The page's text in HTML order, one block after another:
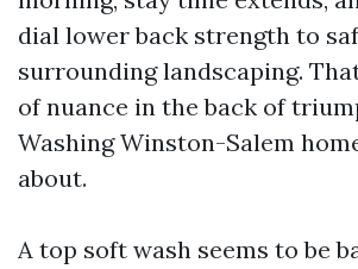
dial lower back strength to
surrounding landscaping.
of nuance in the back of
Washing Winston-Salem
about.
A top soft wash seems to be